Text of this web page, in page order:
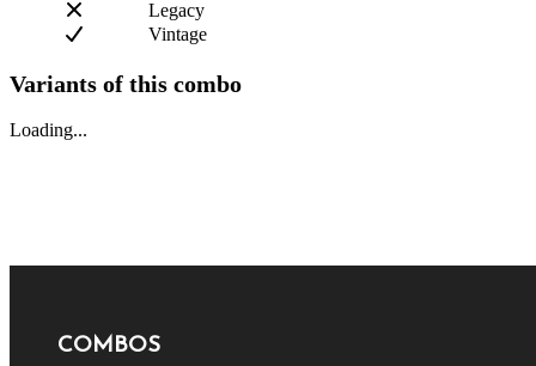
Legacy
Vintage
Variants of this combo
Loading...
COMBOS